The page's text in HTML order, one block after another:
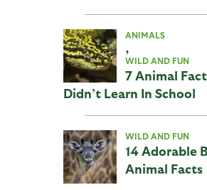
ANIMALS
,
WILD AND FUN
7 Animal
Didn’t Learn In School
WILD AND FUN
14 Adorable
Animal Facts